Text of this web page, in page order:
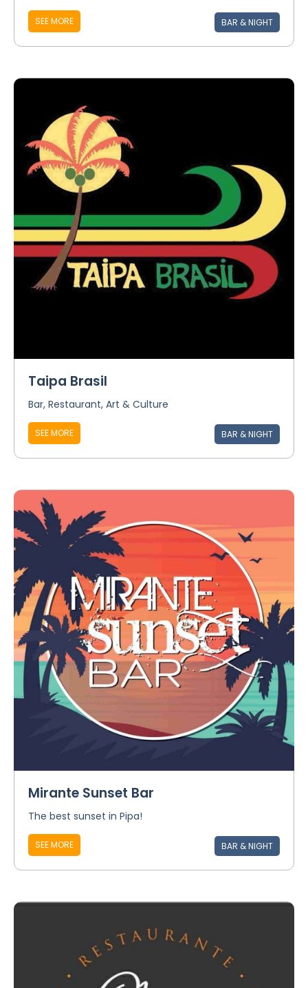
SEE MORE BAR & NIGHT
Taipa Brasil
Bar, Restaurant, Art & Culture
SEE MORE BAR & NIGHT
Mirante Sunset Bar
The best sunset in Pipa!
SEE MORE BAR & NIGHT